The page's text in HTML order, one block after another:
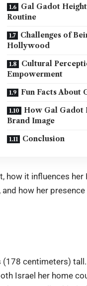
Gal Gadot
Routine
Challenges of
Hollywood
Cultural
Empowerment
Fun Facts About
How Gal Gadot
Brand Image
Conclusion
how it influences
how her
centimeters)
Israel her home